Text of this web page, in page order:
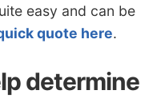
easy and can be
quote here.
determine